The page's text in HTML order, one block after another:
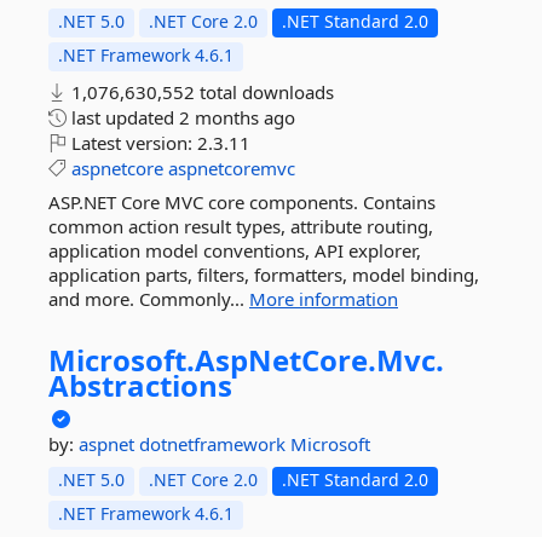
.NET 5.0 .NET Core 2.0
.NET Standard 2.0
.NET Framework 4.6.1
1,076,630,552 total downloads
last updated 2 months ago
Latest version: 2.3.11
aspnetcore aspnetcoremvc
ASP.NET Core MVC core components. Contains
common action result types, attribute routing,
application model conventions, API explorer,
application parts, filters, formatters, model binding,
and more. Commonly... More information
Microsoft.AspNetCore.Mvc.
Abstractions
by: aspnet dotnetframework Microsoft
.NET 5.0 .NET Core 2.0
.NET Standard 2.0
.NET Framework 4.6.1